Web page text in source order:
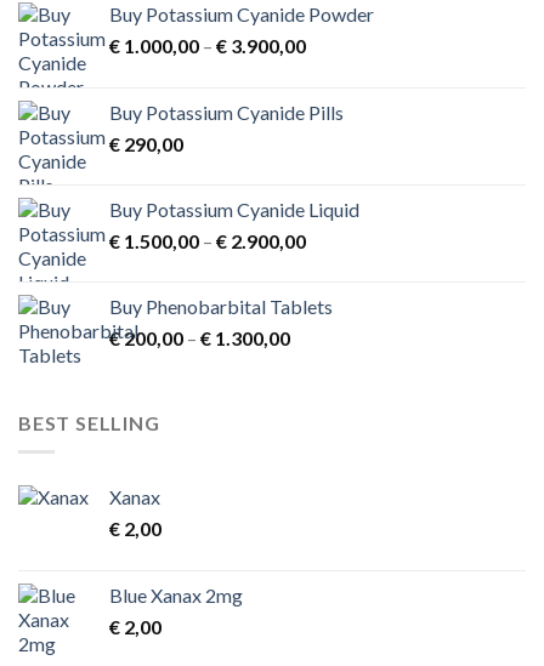
Buy Potassium Cyanide Powder
€ 1.000,00 – € 3.900,00Price
through
Buy Potassium Cyanide Pills
€ 290,00
Buy Potassium Cyanide Liquid
€ 1.500,00 – € 2.900,00Price
through
Buy Phenobarbital Tablets
€200,00 – € 1.300,00Price
BEST SELLING
Xanax
€ 2,00
Blue Xanax 2mg
€ 2,00